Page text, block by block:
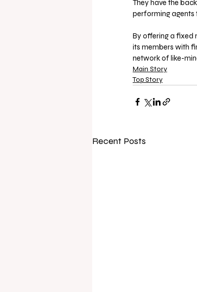
They have the
performing agents
By offering a fixed
its members with
network of like-
Main Story
Top Story
Recent Posts